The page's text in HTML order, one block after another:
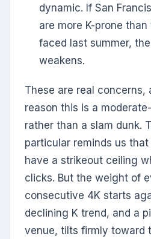
dynamic. If San
are more K-prone
faced last summer,
weakens.
These are real concerns,
reason this is a
rather than a slam dunk.
particular reminds us that
have a strikeout ceiling
clicks. But the weight of
consecutive 4K starts
declining K trend, and a
venue, tilts firmly toward